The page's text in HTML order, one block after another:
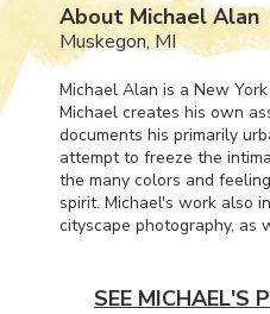
About Michael Alan
Muskegon, MI
Michael Alan is a New
Michael creates his own
documents his primarily
attempt to freeze the
the many colors and
spirit. Michael's work also
cityscape photography, as
SEE MICHAEL'S